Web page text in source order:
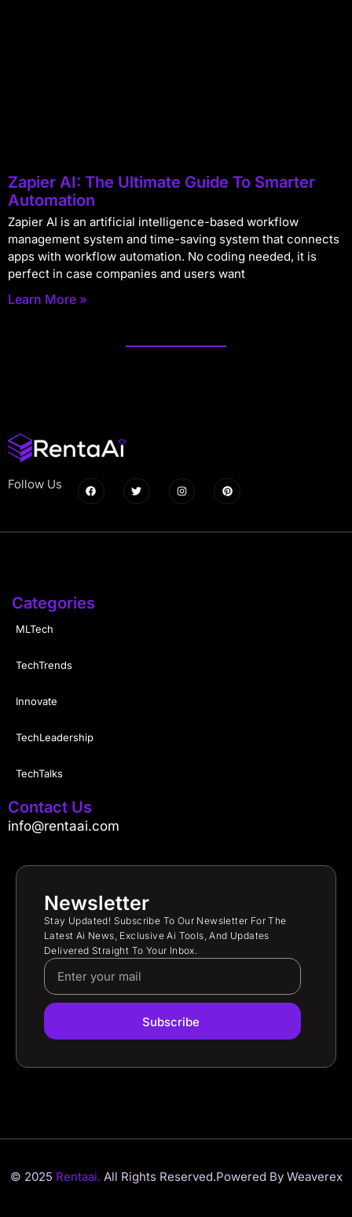
Zapier AI: The Ultimate Guide To Smarter
Automation
Zapier AI is an artificial intelligence-based workflow
management system and time-saving system that connects
apps with workflow automation. No coding needed, it is
perfect in case companies and users want
Learn More »
Follow Us
Categories
MLTech
TechTrends
Innovate
TechLeadership
TechTalks
Contact Us
info@rentaai.com
Newsletter
Stay Updated! Subscribe To Our Newsletter For The
Latest Ai News, Exclusive Ai Tools, And Updates
Delivered Straight To Your Inbox.
Subscribe
© 2025 Rentaai. All Rights Reserved.Powered By Weaverex